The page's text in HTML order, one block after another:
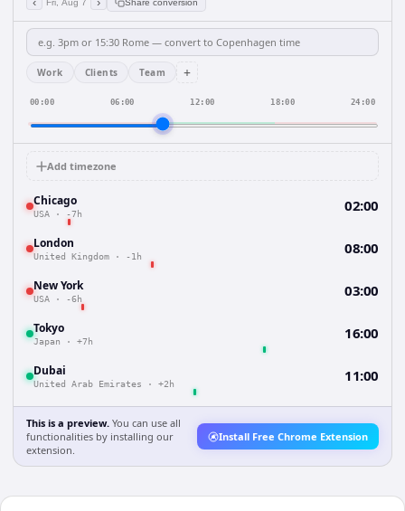
Work Clients Team +
00:00 06:00 12:00 18:00 24:00
Add timezone
Chicago
USA · -7h 02:00
London
United Kingdom · -1h 08:00
New York
USA · -6h 03:00
Tokyo
Japan · +7h 16:00
Dubai
United Arab Emirates · +2h 11:00
This is a preview. You can use all
functionalities by installing our
extension.
Install Free Chrome Extension